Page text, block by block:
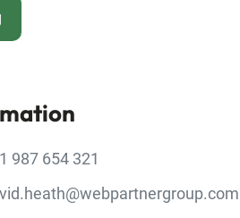
987 654 321